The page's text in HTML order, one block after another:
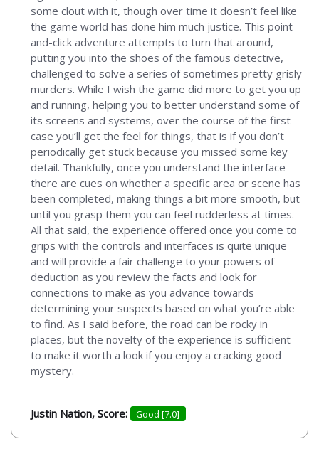
some clout with it, though over time it doesn’t feel like
the game world has done him much justice. This point-
and-click adventure attempts to turn that around,
putting you into the shoes of the famous detective,
challenged to solve a series of sometimes pretty grisly
murders. While I wish the game did more to get you up
and running, helping you to better understand some of
its screens and systems, over the course of the first
case you’ll get the feel for things, that is if you don’t
periodically get stuck because you missed some key
detail. Thankfully, once you understand the interface
there are cues on whether a specific area or scene has
been completed, making things a bit more smooth, but
until you grasp them you can feel rudderless at times.
All that said, the experience offered once you come to
grips with the controls and interfaces is quite unique
and will provide a fair challenge to your powers of
deduction as you review the facts and look for
connections to make as you advance towards
determining your suspects based on what you’re able
to find. As I said before, the road can be rocky in
places, but the novelty of the experience is sufficient
to make it worth a look if you enjoy a cracking good
mystery.
Justin Nation, Score: Good [7.0]